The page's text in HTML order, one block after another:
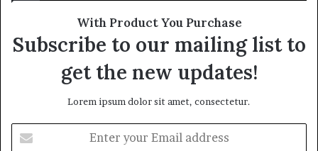
With Product You Purchase
Subscribe to our mailing list to
get the new updates!
Lorem ipsum dolor sit amet, consectetur.
your